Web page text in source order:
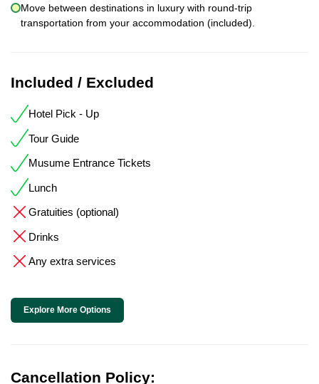
Move between destinations in luxury with round-trip
transportation from your accommodation (included).
Included / Excluded
Hotel Pick - Up
Tour Guide
Musume Entrance Tickets
Lunch
Gratuities (optional)
Drinks
Any extra services
Explore More Options
Cancellation Policy: